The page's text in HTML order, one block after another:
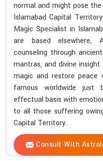
normal and might pose
Islamabad Capital
Magic Specialist in
are based elsewhere,
counseling through
mantras, and divine
magic and restore peace
famous worldwide just
effectual basis with
to all those suffering
Capital Territory.
Consult With